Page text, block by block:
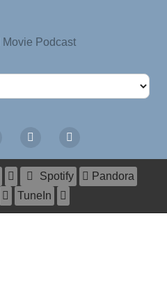
Spotify
Pandora
TuneIn